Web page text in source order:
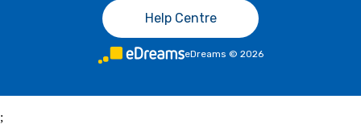
Help Centre
eDreams © 2026
;